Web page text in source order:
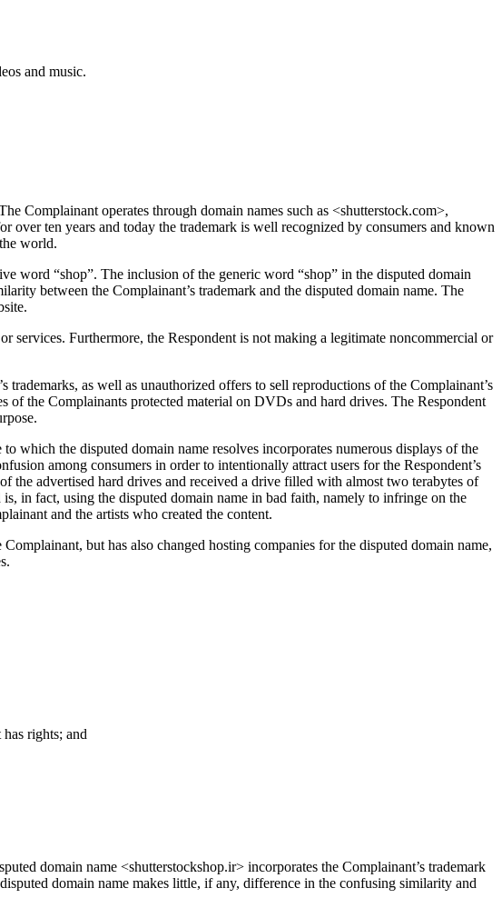
and music.
Complainant operates through domain names such as <shutterstock.com>,
ten years and today the trademark is well recognized by consumers and known
world.
word “shop”. The inclusion of the generic word “shop” in the disputed domain
between the Complainant’s trademark and the disputed domain name. The
services. Furthermore, the Respondent is not making a legitimate noncommercial or
as well as unauthorized offers to sell reproductions of the Complainant’s
of the Complainants protected material on DVDs and hard drives. The Respondent
which the disputed domain name resolves incorporates numerous displays of the
among consumers in order to intentionally attract users for the Respondent’s
the advertised hard drives and received a drive filled with almost two terabytes of
in fact, using the disputed domain name in bad faith, namely to infringe on the
and the artists who created the content.
but has also changed hosting companies for the disputed domain name,
rights; and
domain name <shutterstockshop.ir> incorporates the Complainant’s trademark
domain name makes little, if any, difference in the confusing similarity and